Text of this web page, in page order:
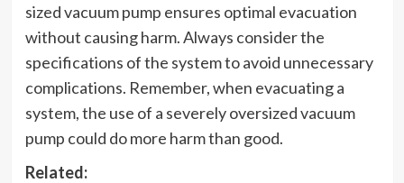
sized vacuum pump ensures optimal evacuation
without causing harm. Always consider the
specifications of the system to avoid unnecessary
complications. Remember, when evacuating a
system, the use of a severely oversized vacuum
pump could do more harm than good.
Related: